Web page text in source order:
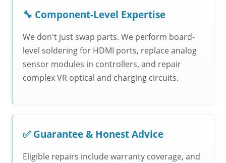
🔧 Component-Level Expertise
We don't just swap parts. We perform board-
level soldering for HDMI ports, replace analog
sensor modules in controllers, and repair
complex VR optical and charging circuits.
✅ Guarantee & Honest Advice
Eligible repairs include warranty coverage, and